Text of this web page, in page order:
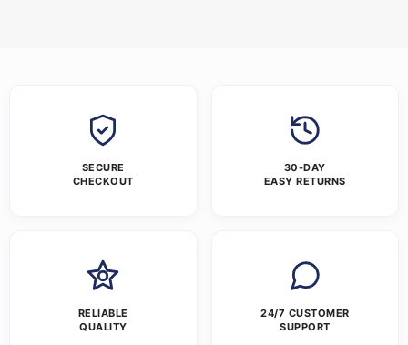
SECURE
CHECKOUT
30-DAY
EASY RETURNS
RELIABLE
QUALITY
24/7 CUSTOMER
SUPPORT